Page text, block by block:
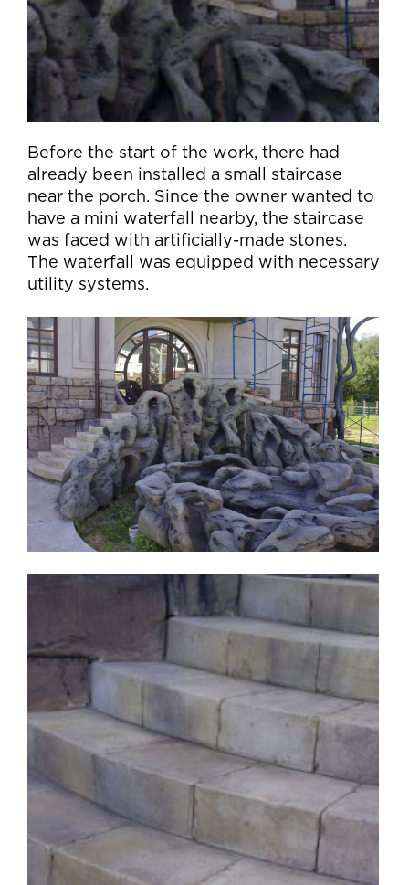
Before the start of the work, there had
already been installed a small staircase
near the porch. Since the owner wanted to
have a mini waterfall nearby, the staircase
was faced with artificially-made stones.
The waterfall was equipped with necessary
utility systems.